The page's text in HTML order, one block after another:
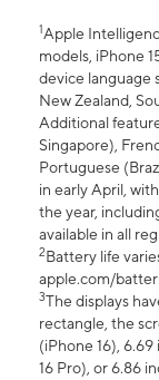
1Apple
models, iPhone
device language
New Zealand,
Additional
Singapore),
Portuguese
in early April,
the year,
available in all
2Battery life
apple.com/
3The displays
rectangle, the
(iPhone 16),
16 Pro), or 6.86